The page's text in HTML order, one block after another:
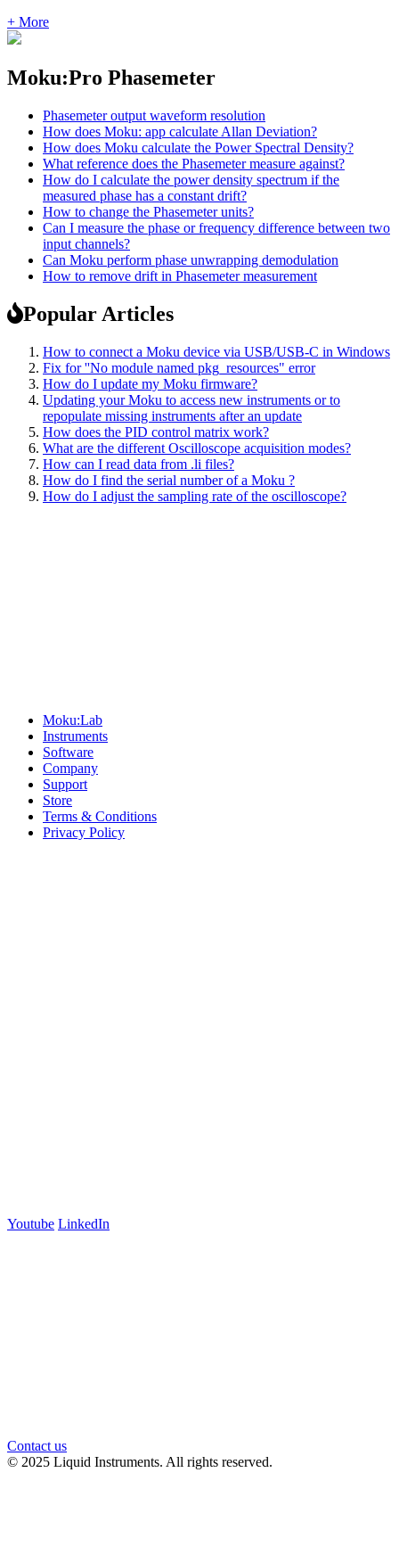
+ More
Moku:Pro Phasemeter
Phasemeter output waveform resolution
How does Moku: app calculate Allan Deviation?
How does Moku calculate the Power Spectral Density?
What reference does the Phasemeter measure against?
How do I calculate the power density spectrum if the
measured phase has a constant drift?
How to change the Phasemeter units?
Can I measure the phase or frequency difference between two
input channels?
Can Moku perform phase unwrapping demodulation
How to remove drift in Phasemeter measurement
Popular Articles
How to connect a Moku device via USB/USB-C in Windows
Fix for ''No module named pkg_resources" error
How do I update my Moku firmware?
Updating your Moku to access new instruments or to
repopulate missing instruments after an update
How does the PID control matrix work?
What are the different Oscilloscope acquisition modes?
How can I read data from .li files?
How do I find the serial number of a Moku ?
How do I adjust the sampling rate of the oscilloscope?
Moku:Lab
Instruments
Software
Company
Support
Store
Terms & Conditions
Privacy Policy
Youtube LinkedIn
Contact us
© 2025 Liquid Instruments. All rights reserved.